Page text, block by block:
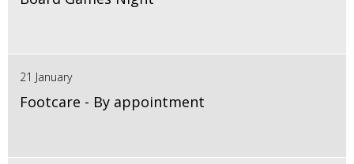
21 January
Footcare - By appointment